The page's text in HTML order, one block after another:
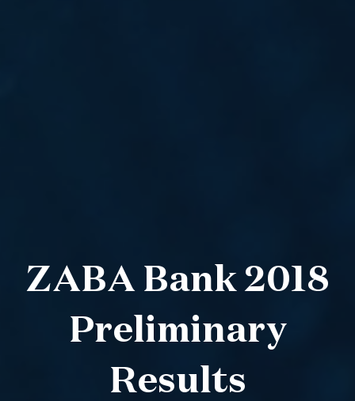
ZABA Bank 2018
Preliminary
Results